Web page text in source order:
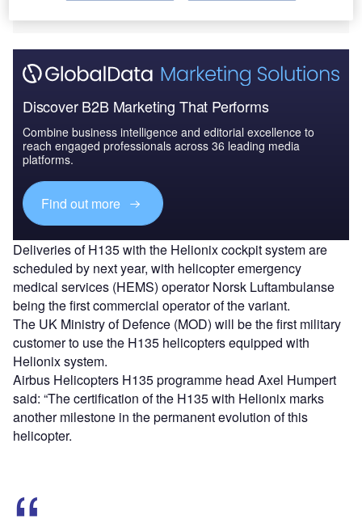
Discover B2B Marketing That Performs
Combine business intelligence and editorial excellence to
reach engaged professionals across 36 leading media
platforms.
Find out more
Deliveries of H135 with the Helionix cockpit system are
scheduled by next year, with helicopter emergency
medical services (HEMS) operator Norsk Luftambulanse
being the first commercial operator of the variant.
The UK Ministry of Defence (MOD) will be the first military
customer to use the H135 helicopters equipped with
Helionix system.
Airbus Helicopters H135 programme head Axel Humpert
said: “The certification of the H135 with Helionix marks
another milestone in the permanent evolution of this
helicopter.